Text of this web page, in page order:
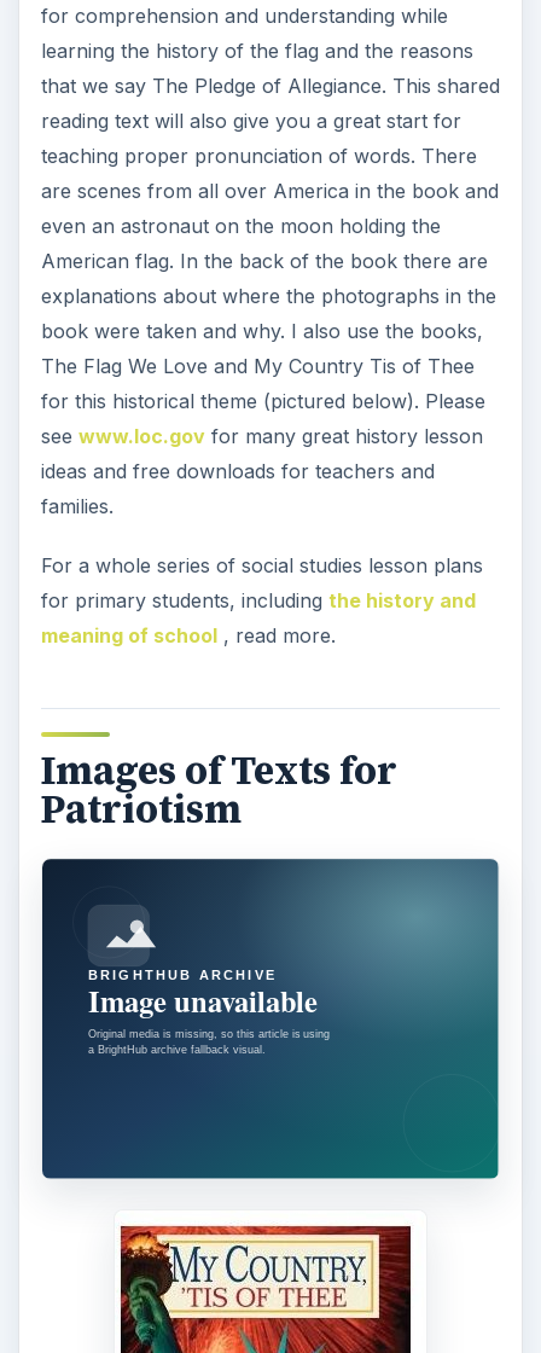
for comprehension and understanding while
learning the history of the flag and the reasons
that we say The Pledge of Allegiance. This shared
reading text will also give you a great start for
teaching proper pronunciation of words. There
are scenes from all over America in the book and
even an astronaut on the moon holding the
American flag. In the back of the book there are
explanations about where the photographs in the
book were taken and why. I also use the books,
The Flag We Love and My Country Tis of Thee
for this historical theme (pictured below). Please
see www.loc.govfor many great history lesson
ideas and free downloads for teachers and
families.
For a whole series of social studies lesson plans
for primary students, including the history and
meaning of school, read more.
Images of Texts for
Patriotism